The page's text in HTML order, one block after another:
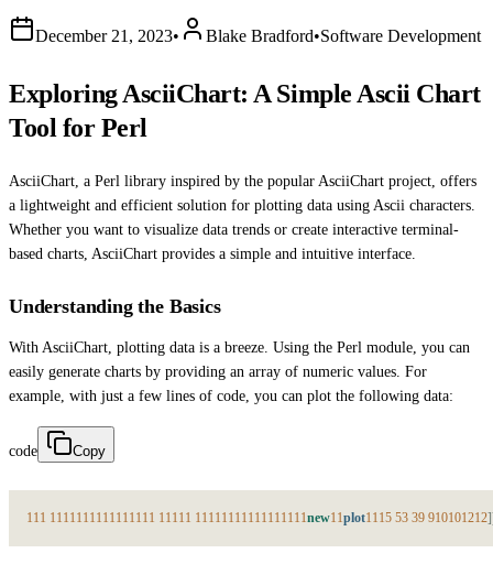
December 21, 2023• Blake Bradford•Software Development
Exploring AsciiChart: A Simple Ascii Chart
Tool for Perl
AsciiChart, a Perl library inspired by the popular AsciiChart project, offers
a lightweight and efficient solution for plotting data using Ascii characters.
Whether you want to visualize data trends or create interactive terminal-
based charts, AsciiChart provides a simple and intuitive interface.
Understanding the Basics
With AsciiChart, plotting data is a breeze. Using the Perl module, you can
easily generate charts by providing an array of numeric values. For
example, with just a few lines of code, you can plot the following data:
code Copy
111 1111111111111111 11111 11111111111111111new11plot1115 53 39 910101212]